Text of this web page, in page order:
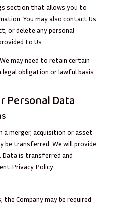
section that allows you to
You may also contact Us
or delete any personal
to Us.
may need to retain certain
obligation or lawful basis
Personal Data
a merger, acquisition or asset
be transferred. We will provide
Data is transferred and
Privacy Policy.
Company may be required